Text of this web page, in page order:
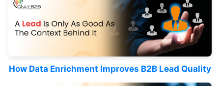
How Data Enrichment Improves B2B Lead Quality